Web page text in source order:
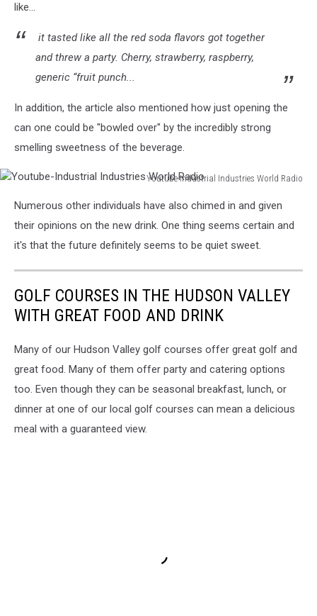
like...
it tasted like all the red soda flavors got together
and threw a party. Cherry, strawberry, raspberry,
generic “fruit punch...
In addition, the article also mentioned how just opening the
can one could be "bowled over" by the incredibly strong
smelling sweetness of the beverage.
Youtube-Industrial Industries World Radio
Industrial
Industries
World
Numerous other individuals have also chimed in and given
their opinions on the new drink. One thing seems certain and
it's that the future definitely seems to be quiet sweet.
GOLF COURSES IN THE HUDSON VALLEY
WITH GREAT FOOD AND DRINK
Many of our Hudson Valley golf courses offer great golf and
great food. Many of them offer party and catering options
too. Even though they can be seasonal breakfast, lunch, or
dinner at one of our local golf courses can mean a delicious
meal with a guaranteed view.